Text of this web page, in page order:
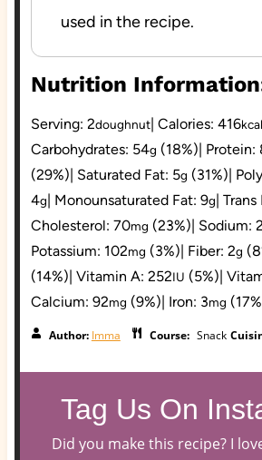
used in the recipe.
Nutrition
Serving: 2doughnut| Calories: 416kcal
Carbohydrates: 54g (18%)| Protein:
(29%)| Saturated Fat: 5g (31%)|
4g| Monounsaturated Fat: 9g| Trans
Cholesterol: 70mg (23%)| Sodium:
Potassium: 102mg (3%)| Fiber: 2g
(14%)| Vitamin A: 252IU (5%)|
Calcium: 92mg (9%)| Iron: 3mg
Author: Imma Course: Snack
Tag Us On
Did you make this recipe? I